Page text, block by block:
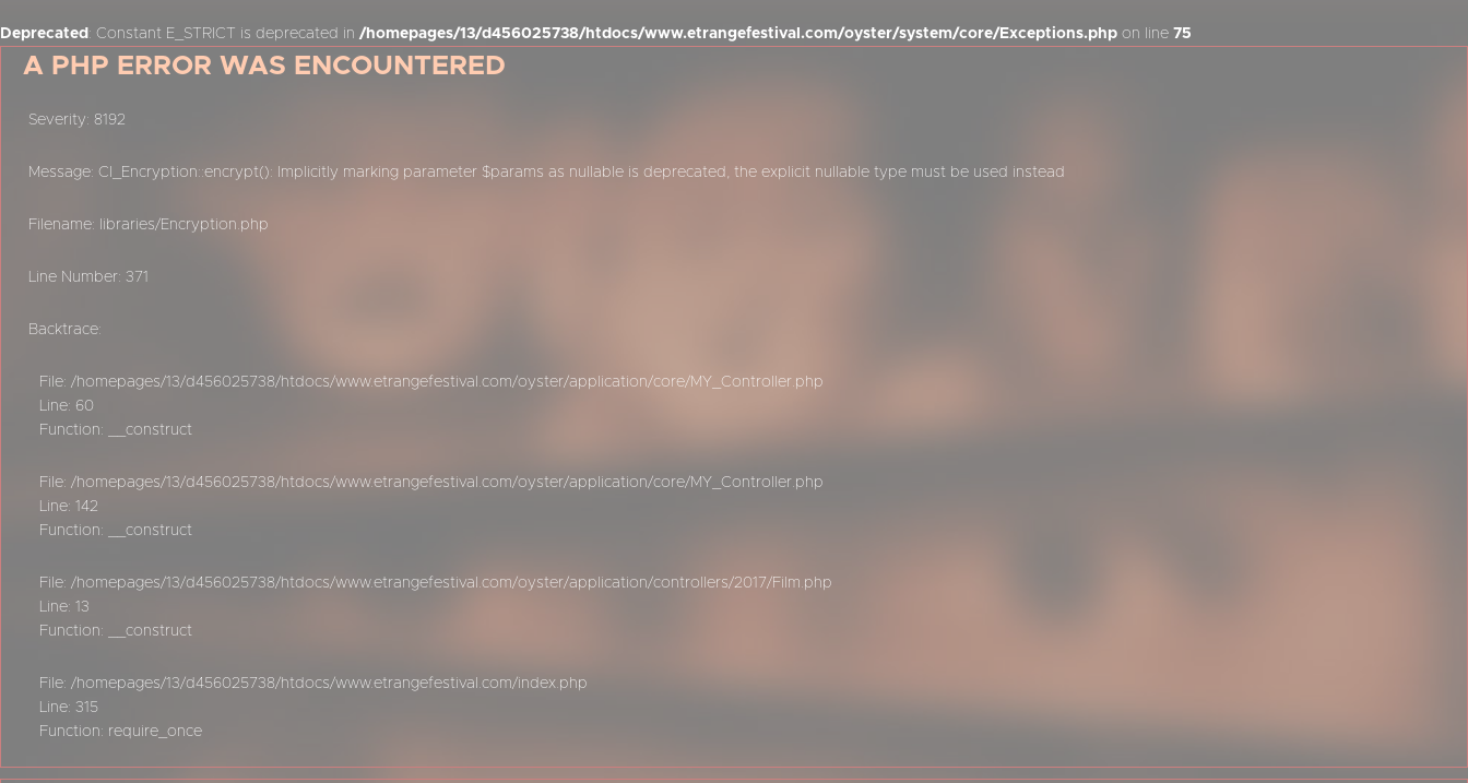
Deprecated : Constant E_STRICT is deprecated in /homepages/13/d456025738/htdocs/www.etrangefestival.com/oyster/system/core/Exceptions.php on line 75
A PHP ERROR WAS ENCOUNTERED
Severity: 8192
Message: CI_Encryption::encrypt(): Implicitly marking parameter $params as nullable is deprecated, the explicit nullable type must be used instead
Filename: libraries/Encryption.php
Line Number: 371
Backtrace:
File: /homepages/13/d456025738/htdocs/www.etrangefestival.com/oyster/application/core/MY_Controller.php
Line: 60
Function: __construct
File: /homepages/13/d456025738/htdocs/www.etrangefestival.com/oyster/application/core/MY_Controller.php
Line: 142
Function: __construct
File: /homepages/13/d456025738/htdocs/www.etrangefestival.com/oyster/application/controllers/2017/Film.php
Line: 13
Function: __construct
File: /homepages/13/d456025738/htdocs/www.etrangefestival.com/index.php
Line: 315
Function: require_once